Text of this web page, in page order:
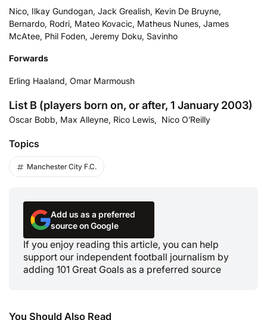
Nico, Ilkay Gundogan, Jack Grealish, Kevin De Bruyne,
Bernardo, Rodri, Mateo Kovacic, Matheus Nunes, James
McAtee, Phil Foden, Jeremy Doku, Savinho
Forwards
Erling Haaland, Omar Marmoush
List B (players born on, or after, 1 January 2003)
Oscar Bobb, Max Alleyne, Rico Lewis, Nico O’Reilly
Topics
Manchester City F.C.
Add us as a preferred
source on Google
If you enjoy reading this article, you can help
support our independent football journalism by
adding 101 Great Goals as a preferred source
You Should Also Read